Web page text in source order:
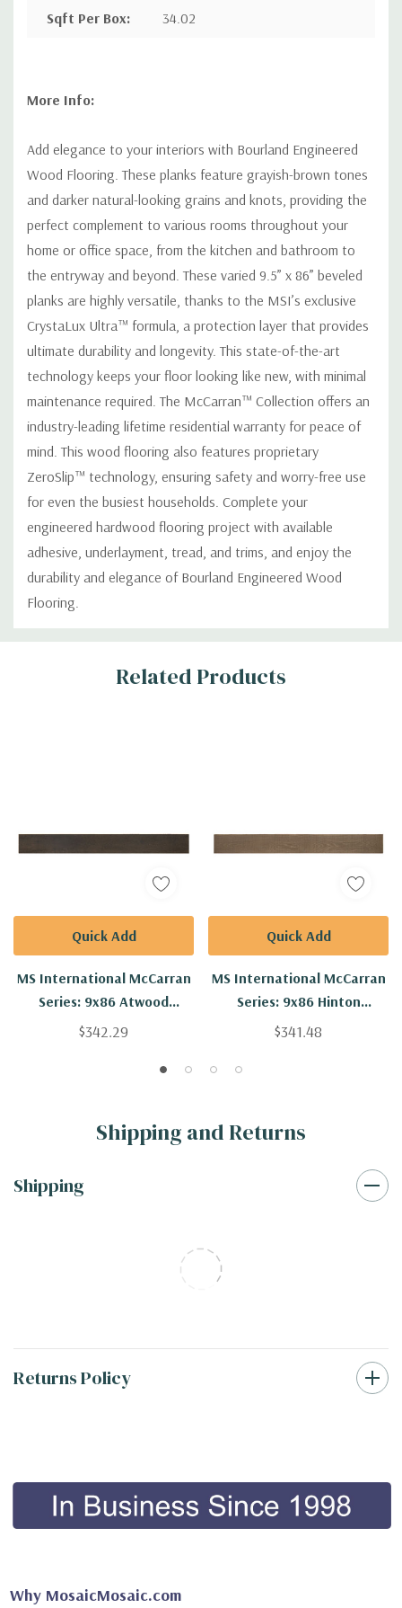
Sqft Per Box: 34.02
More Info:
Add elegance to your interiors with Bourland Engineered
Wood Flooring. These planks feature grayish-brown tones
and darker natural-looking grains and knots, providing the
perfect complement to various rooms throughout your
home or office space, from the kitchen and bathroom to
the entryway and beyond. These varied 9.5” x 86” beveled
planks are highly versatile, thanks to the MSI’s exclusive
CrystaLux Ultra™ formula, a protection layer that provides
ultimate durability and longevity. This state-of-the-art
technology keeps your floor looking like new, with minimal
maintenance required. The McCarran™ Collection offers an
industry-leading lifetime residential warranty for peace of
mind. This wood flooring also features proprietary
ZeroSlip™ technology, ensuring safety and worry-free use
for even the busiest households. Complete your
engineered hardwood flooring project with available
adhesive, underlayment, tread, and trims, and enjoy the
durability and elegance of Bourland Engineered Wood
Flooring.
Custom
Related Products
MS International McCarran
Series: 9x86 Atwood
Engineered Hardwood Plank
$342.29
Quick Add
MS International McCarran
Series: 9x86 Hinton
Engineered Hardwood Plank
$341.48
Quick Add
Shipping and Returns
Shipping
Returns Policy
Why MosaicMosaic.com